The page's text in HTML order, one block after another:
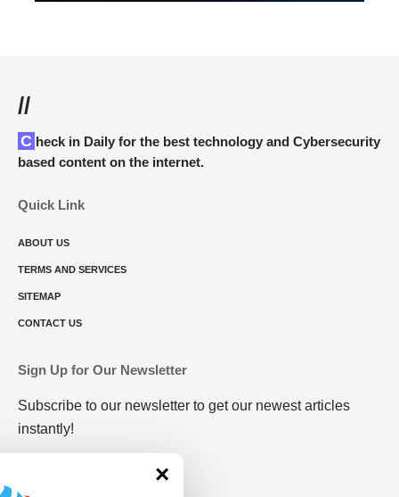
//
Check in Daily for the best technology and Cybersecurity
based content on the internet.
Quick Link
ABOUT US
TERMS AND SERVICES
SITEMAP
CONTACT US
Sign Up for Our Newsletter
Subscribe to our newsletter to get our newest articles
instantly!
×